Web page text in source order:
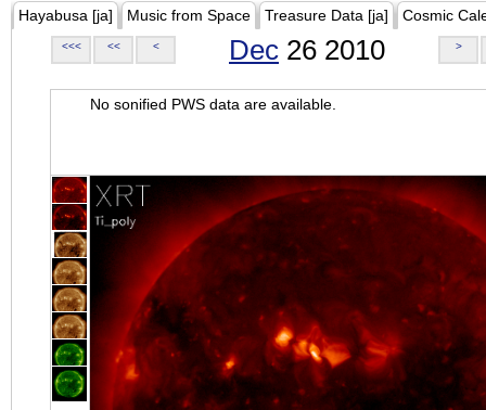
Hayabusa [ja] Music from Space Treasure Data [ja] Cosmic
<<< << < Dec 26 2010 >
No sonified PWS data are available.